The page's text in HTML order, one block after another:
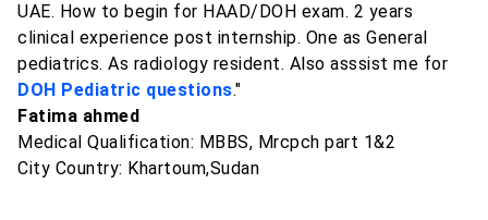
UAE. How to begin for HAAD/DOH exam. 2 years
clinical experience post internship. One as General
pediatrics. As radiology resident. Also asssist me for
DOH Pediatric questions."
Fatima ahmed
Medical Qualification: MBBS, Mrcpch part 1&2
City Country: Khartoum,Sudan